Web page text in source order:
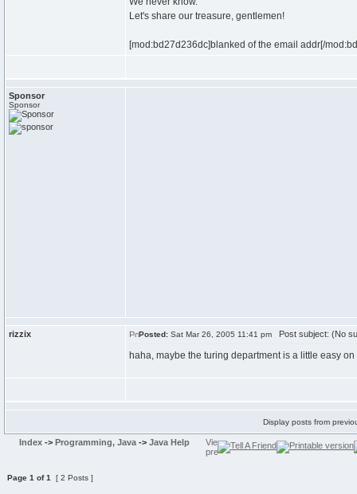
Let's share our treasure, gentlemen!
[mod:bd27d236dc]blanked of the email addr[/
Sponsor
Sponsor
rizzix Posted: Sat Mar 26, 2005 11:41 pm Post subject: (No
haha, maybe the turing department is a little easy
Display posts from
Index -> Programming, Java -> Java Help
Page 1 of1 [ 2 Posts ]